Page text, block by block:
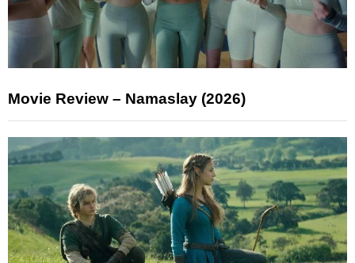
Movie Review – Namaslay (2026)